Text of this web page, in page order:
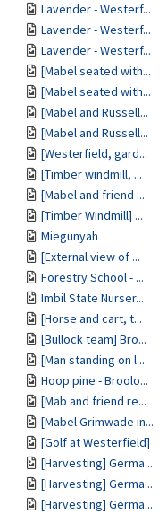
Lavender - Westerf...
Lavender - Westerf...
Lavender - Westerf...
[Mabel seated with...
[Mabel seated with...
[Mabel and Russell...
[Mabel and Russell...
[Westerfield, gard...
[Timber windmill, ...
[Mabel and friend ...
[Timber Windmill] ...
Miegunyah
[External view of ...
Forestry School - ...
Imbil State Nurser...
[Horse and cart, t...
[Bullock team] Bro...
[Man standing on l...
Hoop pine - Broolo...
[Mab and friend re...
[Mabel Grimwade in...
[Golf at Westerfield]
[Harvesting] Germa...
[Harvesting] Germa...
[Harvesting] Germa...